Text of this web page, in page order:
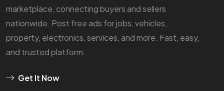
marketplace, connecting buyers and sellers
nationwide. Post free ads for jobs, vehicles,
property, electronics, services, and more. Fast, easy,
and trusted platform.
Get It Now